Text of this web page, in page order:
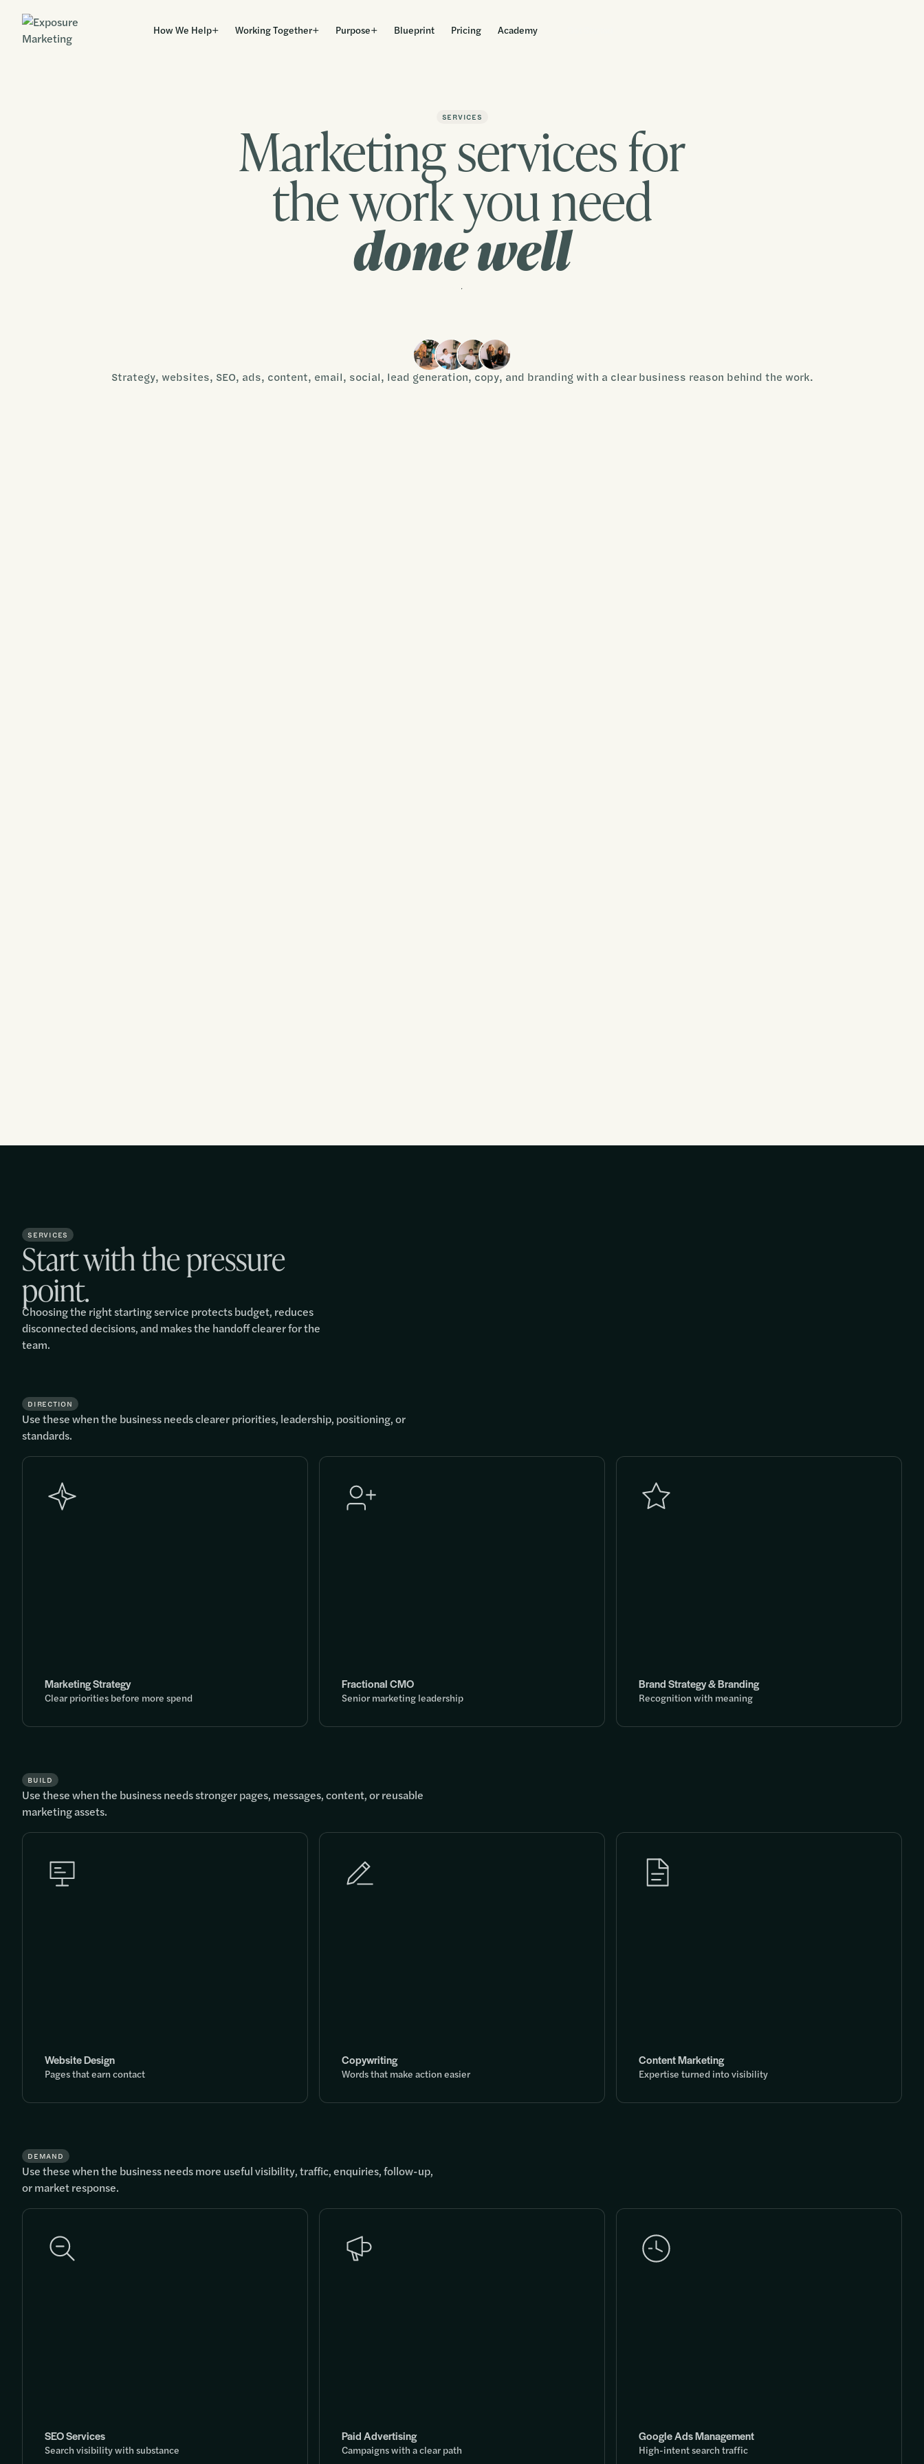
How We Help Working Together Purpose Blueprint Pricing Academy
SERVICES
Marketing services for
the work you need
done well
Contact us
Strategy, websites, SEO, ads, content, email, social, lead generation, copy, and branding with a clear business reason behind the work.
SERVICES
Start with the pressure
point.
Choosing the right starting service protects budget, reduces
disconnected decisions, and makes the handoff clearer for the
team.
DIRECTION
Use these when the business needs clearer priorities, leadership, positioning, or
standards.
Marketing Strategy
Clear priorities before more spend
Fractional CMO
Senior marketing leadership
Brand Strategy & Branding
Recognition with meaning
BUILD
Use these when the business needs stronger pages, messages, content, or reusable
marketing assets.
Website Design
Pages that earn contact
Copywriting
Words that make action easier
Content Marketing
Expertise turned into visibility
DEMAND
Use these when the business needs more useful visibility, traffic, enquiries, follow-up,
or market response.
SEO Services
Search visibility with substance
Paid Advertising
Campaigns with a clear path
Google Ads Management
High-intent search traffic